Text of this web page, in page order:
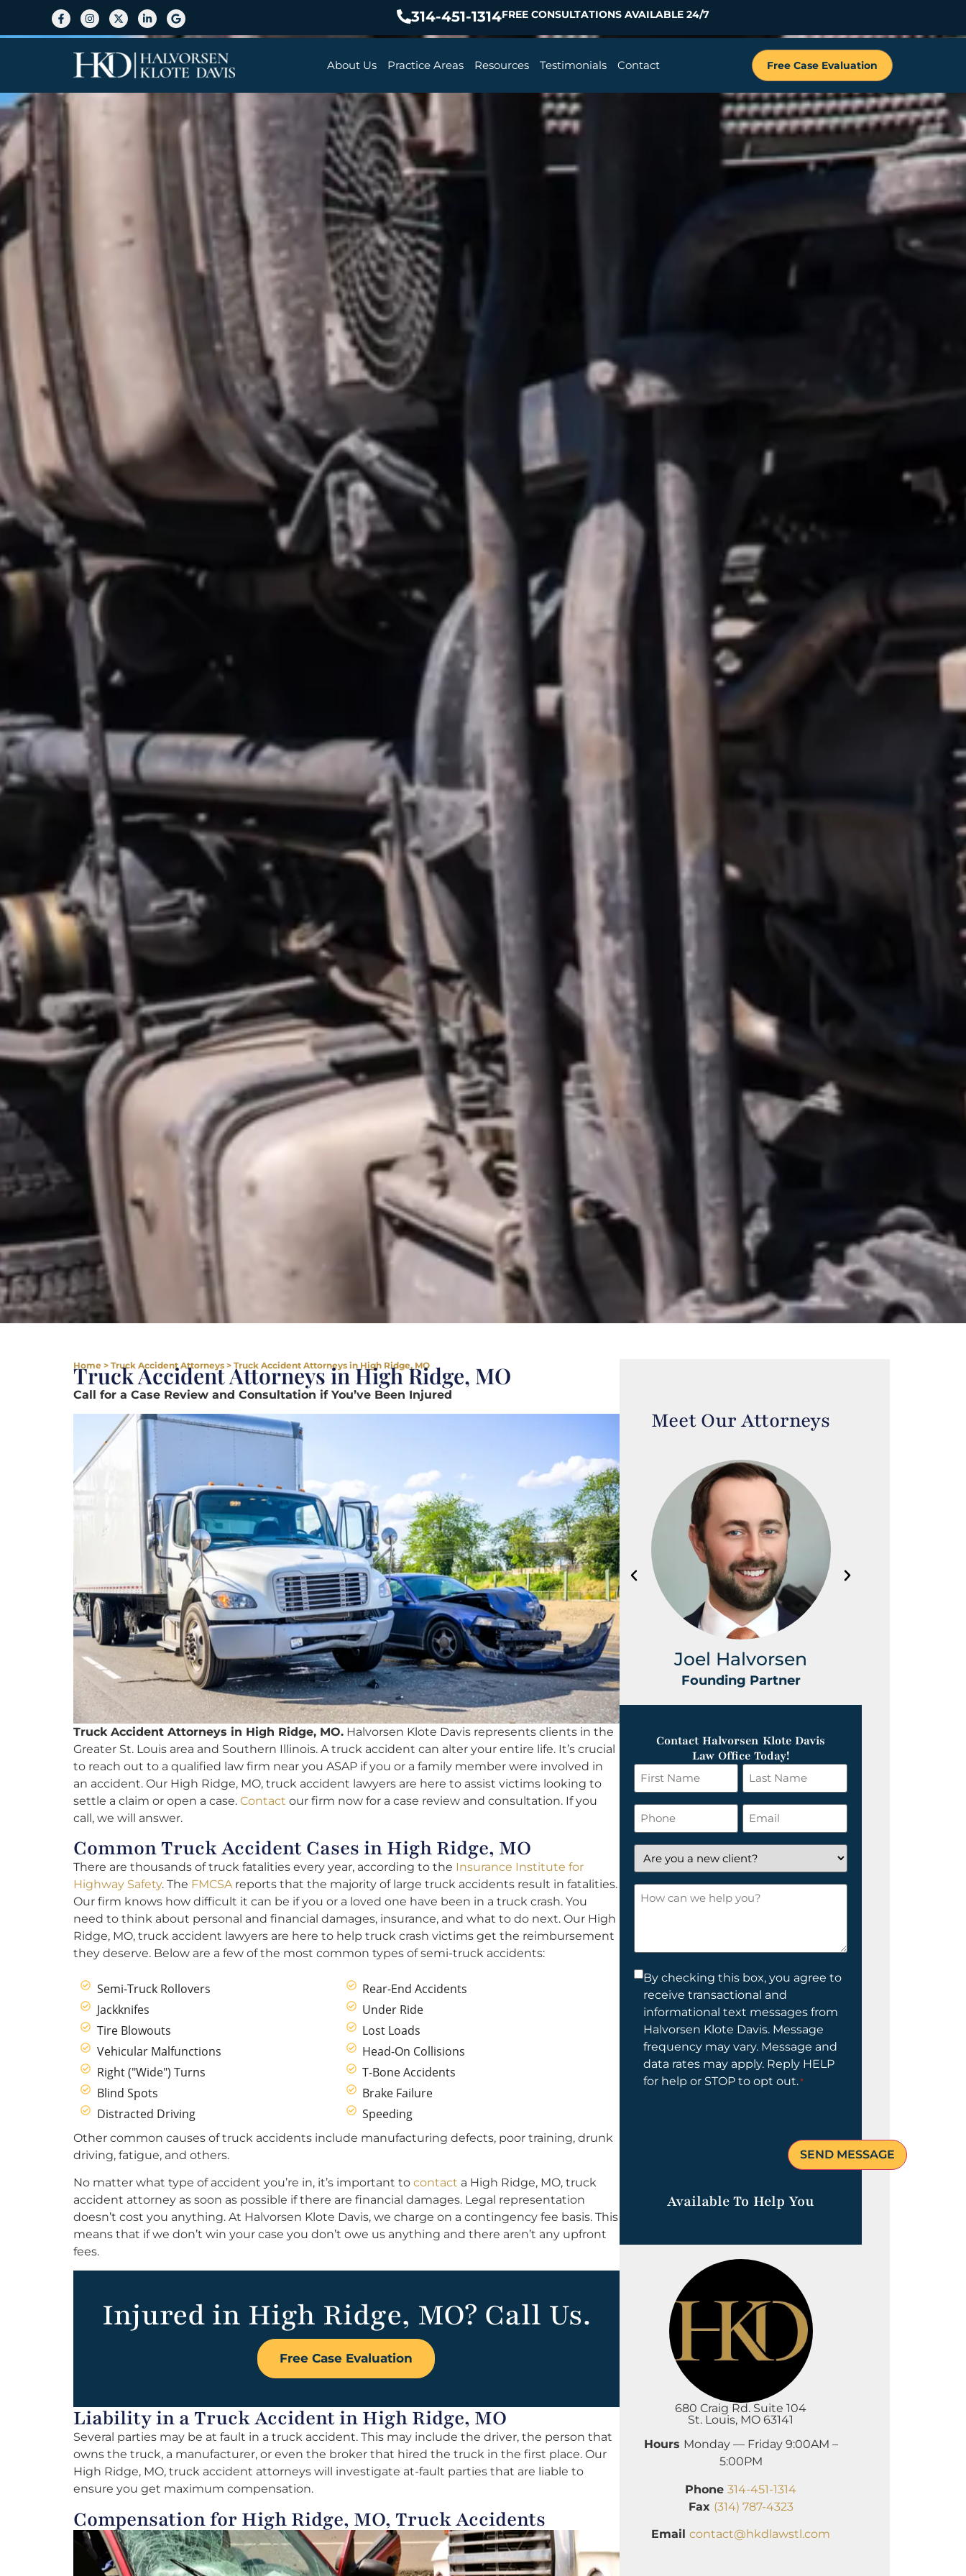
314-451-1314FREE CONSULTATIONS AVAILABLE 24/7
About Us Practice Areas Resources Testimonials Contact Free Case Evaluation
Home > Truck Accident Attorneys > Truck Accident Attorneys in High Ridge, MO
Truck Accident Attorneys in High Ridge, MO
Call for a Case Review and Consultation if You’ve Been Injured
Truck Accident Attorneys in High Ridge, MO. Halvorsen Klote Davis represents clients in the
Greater St. Louis area and Southern Illinois. A truck accident can alter your entire life. It’s crucial
to reach out to a qualified law firm near you ASAP if you or a family member were involved in
an accident. Our High Ridge, MO, truck accident lawyers are here to assist victims looking to
settle a claim or open a case. Contact our firm now for a case review and consultation. If you
call, we will answer.
Common Truck Accident Cases in High Ridge, MO
There are thousands of truck fatalities every year, according to the Insurance Institute for
Highway Safety. The FMCSAreports that the majority of large truck accidents result in fatalities.
Our firm knows how difficult it can be if you or a loved one have been in a truck crash. You
need to think about personal and financial damages, insurance, and what to do next. Our High
Ridge, MO, truck accident lawyers are here to help truck crash victims get the reimbursement
they deserve. Below are a few of the most common types of semi-truck accidents:
Semi-Truck Rollovers
Jackknifes
Tire Blowouts
Vehicular Malfunctions
Right ("Wide") Turns
Blind Spots
Distracted Driving
Rear-End Accidents
Under Ride
Lost Loads
Head-On Collisions
T-Bone Accidents
Brake Failure
Speeding
Other common causes of truck accidents include manufacturing defects, poor training, drunk
driving, fatigue, and others.
No matter what type of accident you’re in, it’s important to contact a High Ridge, MO, truck
accident attorney as soon as possible if there are financial damages. Legal representation
doesn’t cost you anything. At Halvorsen Klote Davis, we charge on a contingency fee basis. This
means that if we don’t win your case you don’t owe us anything and there aren’t any upfront
fees.
Injured in High Ridge, MO? Call Us.
Free Case Evaluation
Liability in a Truck Accident in High Ridge, MO
Several parties may be at fault in a truck accident. This may include the driver, the person that
owns the truck, a manufacturer, or even the broker that hired the truck in the first place. Our
High Ridge, MO, truck accident attorneys will investigate at-fault parties that are liable to
ensure you get maximum compensation.
Compensation for High Ridge, MO, Truck Accidents
Meet Our Attorneys
Joel Halvorsen
Founding Partner
Contact Halvorsen Klote Davis
Law Office Today!
First
Name
*
Last
Name
*
Phone Email
*
Are
you
a
new
How
Consent
By checking this box, you agree to
receive transactional and
informational text messages from
Halvorsen Klote Davis. Message
frequency may vary. Message and
data rates may apply. Reply HELP
for help or STOP to opt out.*
Available To Help You
680 Craig Rd. Suite 104
St. Louis, MO 63141
Hours Monday — Friday 9:00AM –
5:00PM
Phone 314-451-1314
Fax (314) 787-4323
Email contact@hkdlawstl.com